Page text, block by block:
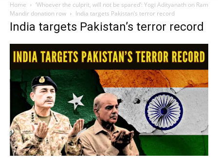
Home
‘Whoever the culprit, will not be spared’: Yogi Adityanath on Ram
Mandir donation row
India targets Pakistan’s terror record
India targets Pakistan’s terror record